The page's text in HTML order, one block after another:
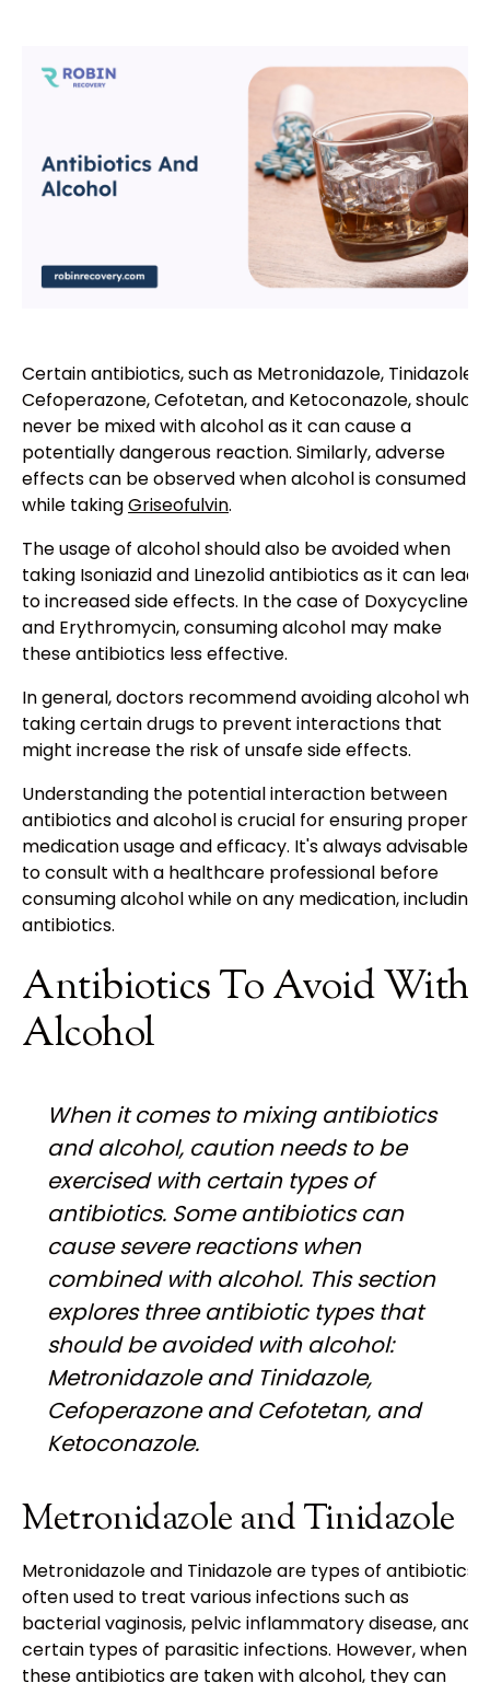
Certain antibiotics, such as Metronidazole, Tinidazole,
Cefoperazone, Cefotetan, and Ketoconazole, should
never be mixed with alcohol as it can cause a
potentially dangerous reaction. Similarly, adverse
effects can be observed when alcohol is consumed
while takingGriseofulvin.
The usage of alcohol should also be avoided when
taking Isoniazid and Linezolid antibiotics as it can lead
to increased side effects. In the case of Doxycycline
and Erythromycin, consuming alcohol may make
these antibiotics less effective.
In general, doctors recommend avoiding alcohol while
taking certain drugs to prevent interactions that
might increase the risk of unsafe side effects.
Understanding the potential interaction between
antibiotics and alcohol is crucial for ensuring proper
medication usage and efficacy. It's always advisable
to consult with a healthcare professional before
consuming alcohol while on any medication, including
antibiotics.
Antibiotics To Avoid With
Alcohol
When it comes to mixing antibiotics
and alcohol, caution needs to be
exercised with certain types of
antibiotics. Some antibiotics can
cause severe reactions when
combined with alcohol. This section
explores three antibiotic types that
should be avoided with alcohol:
Metronidazole and Tinidazole,
Cefoperazone and Cefotetan, and
Ketoconazole.
Metronidazole and Tinidazole
Metronidazole and Tinidazole are types of antibiotics
often used to treat various infections such as
bacterial vaginosis, pelvic inflammatory disease, and
certain types of parasitic infections. However, when
these antibiotics are taken with alcohol, they can